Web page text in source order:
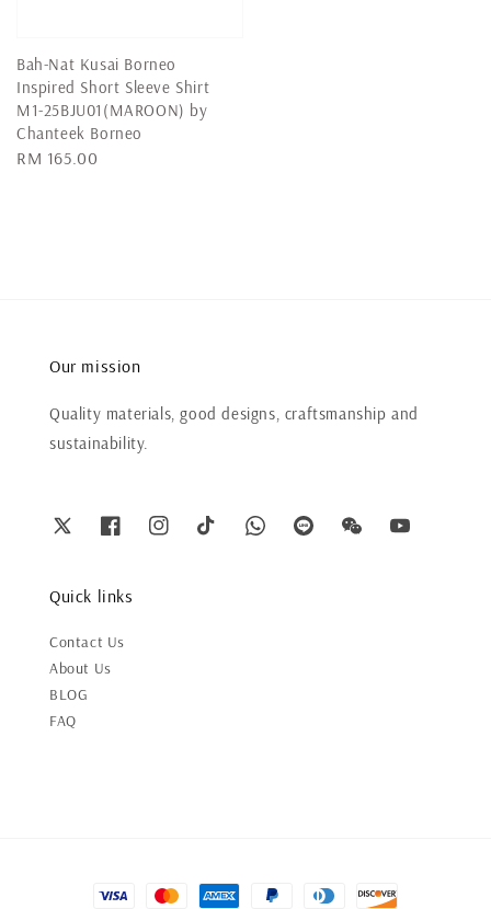
Bah-Nat Kusai Borneo
Inspired Short Sleeve Shirt
M1-25BJU01(MAROON) by
Chanteek Borneo
Regular
RM 165.00
Our mission
Quality materials, good designs, craftsmanship and
sustainability.
Quick links
Contact Us
About Us
BLOG
FAQ